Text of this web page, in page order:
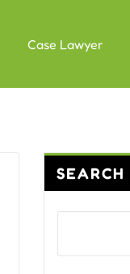
Case Lawyer
SEARCH